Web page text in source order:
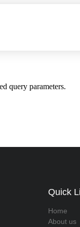
query parameters.
Quick
Home
About us